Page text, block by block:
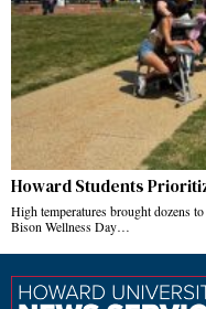
Howard Students
High temperatures brought dozens
Bison Wellness Day…